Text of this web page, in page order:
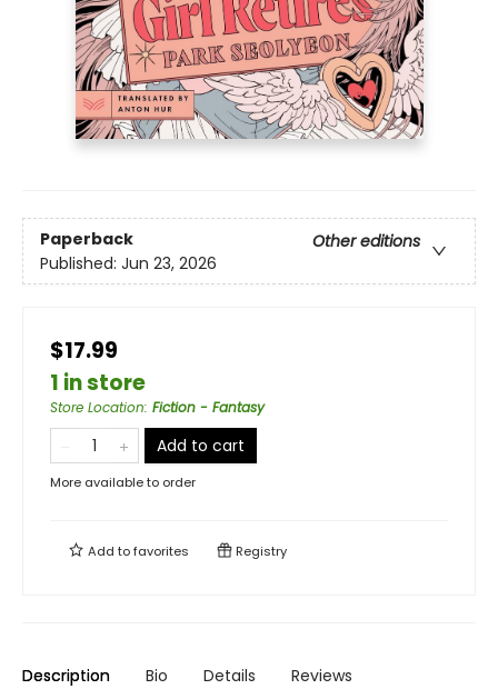
Paperback
Other editions
Published: Jun 23, 2026
$17.99
1 in store
Store Location: Fiction - Fantasy
Add to cart
More available to order
Add tofavorites Registry
Description Bio Details Reviews